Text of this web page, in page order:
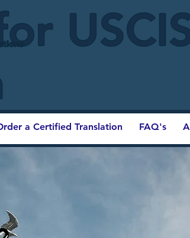
a Certified Translation FAQ's